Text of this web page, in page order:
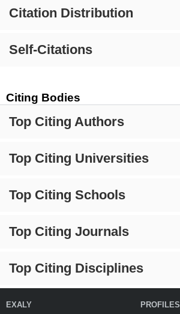
Citation Distribution
Self-Citations
Citing Bodies
Top Citing Authors
Top Citing Universities
Top Citing Schools
Top Citing Journals
Top Citing Disciplines
EXALY PROFILES